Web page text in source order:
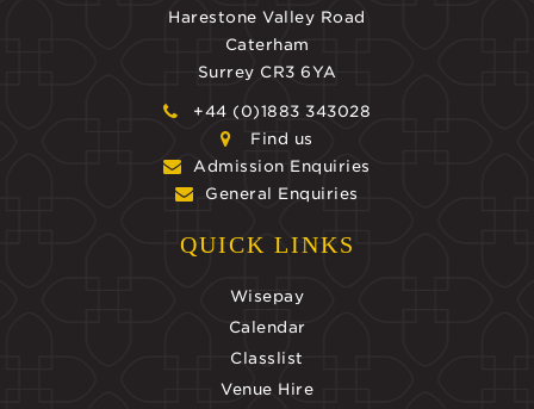
Harestone Valley Road
Caterham
Surrey CR3 6YA
+44 (0)1883 343028
Find us
Admission Enquiries
General Enquiries
QUICK LINKS
Wisepay
Calendar
Classlist
Venue Hire